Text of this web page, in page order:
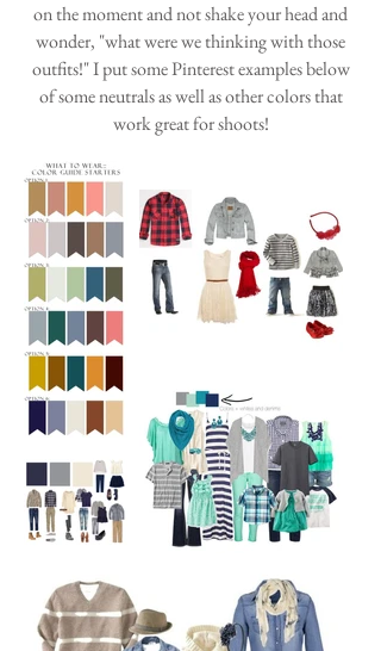
on the moment and not shake your head and
wonder, "what were we thinking with those
outfits!" I put some Pinterest examples below
of some neutrals as well as other colors that
work great for shoots!